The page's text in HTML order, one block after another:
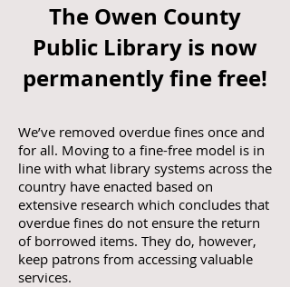
The Owen County
Public Library is now
permanently fine free!
We’ve removed overdue fines once and
for all. Moving to a fine-free model is in
line with what library systems across the
country have enacted based on
extensive research which concludes that
overdue fines do not ensure the return
of borrowed items. They do, however,
keep patrons from accessing valuable
services.